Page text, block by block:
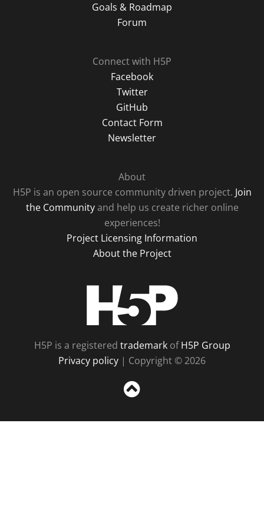
Goals & Roadmap
Forum
Connect with H5P
Facebook
Twitter
GitHub
Contact Form
Newsletter
About
H5P is an open source community driven project. Join
the Communityand help us create richer online
experiences!
Project Licensing Information
About the Project
H5P is a registered trademarkofH5P Group
Privacy policy | Copyright © 2026